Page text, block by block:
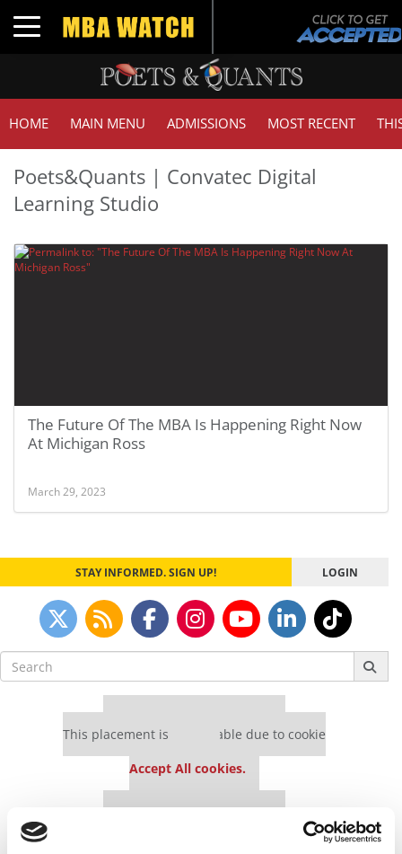
Toggle navigation
HOME MAIN MENU ADMISSIONS MOST RECENT
Poets&Quants | Convatec Digital
Learning Studio
The Future Of The MBA Is Happening Right Now
At Michigan Ross
March 29, 2023
STAY INFORMED. SIGN UP! LOGIN
Search
for:
This placement is unavailable due to cookie
Accept All cookies.
Our partners keep P&Q free
This placement is unavailable due to cookie